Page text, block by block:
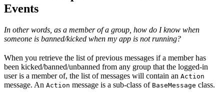
Events
In other words, as a member of a group, how do I know when
someone is banned/kicked when my app is not running?
When you retrieve the list of previous messages if a member has
been kicked/banned/unbanned from any group that the logged-in
user is a member of, the list of messages will contain an Action
message. An Action message is a sub-class of BaseMessage class.